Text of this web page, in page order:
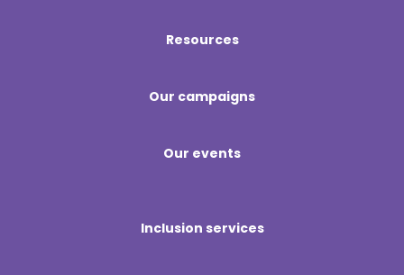
Resources
Our campaigns
Our events
Inclusion services